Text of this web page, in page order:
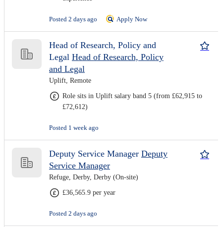
Posted 2 days ago Apply Now
Head of Research, Policy and
Legal Head of Research, Policy
and Legal
Uplift, Remote
Role sits in Uplift salary band 5 (from £62,915 to
£72,612)
Posted 1 week ago
Deputy Service Manager Deputy
Service Manager
Refuge, Derby, Derby (On-site)
£36,565.9 per year
Posted 2 days ago